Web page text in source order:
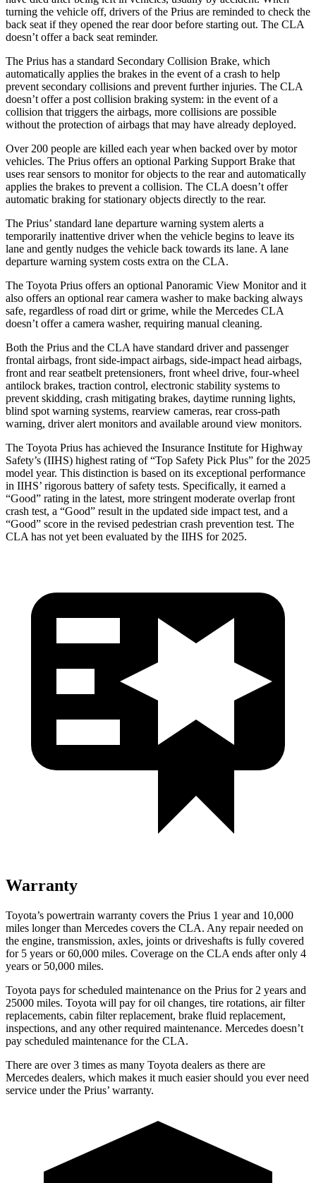
turning the vehicle off, drivers of the Prius are reminded to check the
back seat if they opened the rear door before starting out. The CLA
doesn’t offer a back seat reminder.
The Prius has a standard Secondary Collision Brake, which
automatically applies the brakes in the event of a crash to help
prevent secondary collisions and prevent further injuries. The CLA
doesn’t offer a post collision braking system: in the event of a
collision that triggers the airbags, more collisions are possible
without the protection of airbags that may have already deployed.
Over 200 people are killed each year when backed over by motor
vehicles. The Prius offers an optional Parking Support Brake that
uses rear sensors to monitor for objects to the rear and automatically
applies the brakes to prevent a collision. The CLA doesn’t offer
automatic braking for stationary objects directly to the rear.
The Prius’ standard lane departure warning system alerts a
temporarily inattentive driver when the vehicle begins to leave its
lane and gently nudges the vehicle back towards its lane. A lane
departure warning system costs extra on the CLA.
The Toyota Prius offers an optional Panoramic View Monitor and it
also offers an optional rear camera washer to make backing always
safe, regardless of road dirt or grime, while the Mercedes CLA
doesn’t offer a camera washer, requiring manual cleaning.
Both the Prius and the CLA have standard driver and passenger
frontal airbags, front side-impact airbags, side-impact head airbags,
front and rear seatbelt pretensioners, front wheel drive, four-wheel
antilock brakes, traction control, electronic stability systems to
prevent skidding, crash mitigating brakes, daytime running lights,
blind spot warning systems, rearview cameras, rear cross-path
warning, driver alert monitors and available around view monitors.
The Toyota Prius has achieved the Insurance Institute for Highway
Safety’s (IIHS) highest rating of “Top Safety Pick Plus” for the 2025
model year. This distinction is based on its exceptional performance
in IIHS’ rigorous battery of safety tests. Specifically, it earned a
“Good” rating in the latest, more stringent moderate overlap front
crash test, a “Good” result in the updated side impact test, and a
“Good” score in the revised pedestrian crash prevention test. The
CLA has not yet been evaluated by the IIHS for 2025.
Warranty
Toyota’s powertrain warranty covers the Prius 1 year and 10,000
miles longer than Mercedes covers the CLA. Any repair needed on
the engine, transmission, axles, joints or driveshafts is fully covered
for 5 years or 60,000 miles. Coverage on the CLA ends after only 4
years or 50,000 miles.
Toyota pays for scheduled maintenance on the Prius for 2 years and
25000 miles. Toyota will pay for oil changes, tire rotations, air filter
replacements, cabin filter replacement, brake fluid replacement,
inspections, and any other required maintenance. Mercedes doesn’t
pay scheduled maintenance for the CLA.
There are over 3 times as many Toyota dealers as there are
Mercedes dealers, which makes it much easier should you ever need
service under the Prius’ warranty.